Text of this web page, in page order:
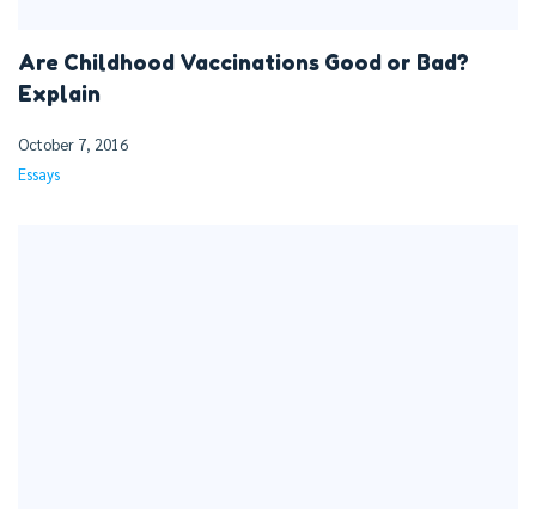
Are Childhood Vaccinations Good or Bad?
Explain
October 7, 2016
Essays